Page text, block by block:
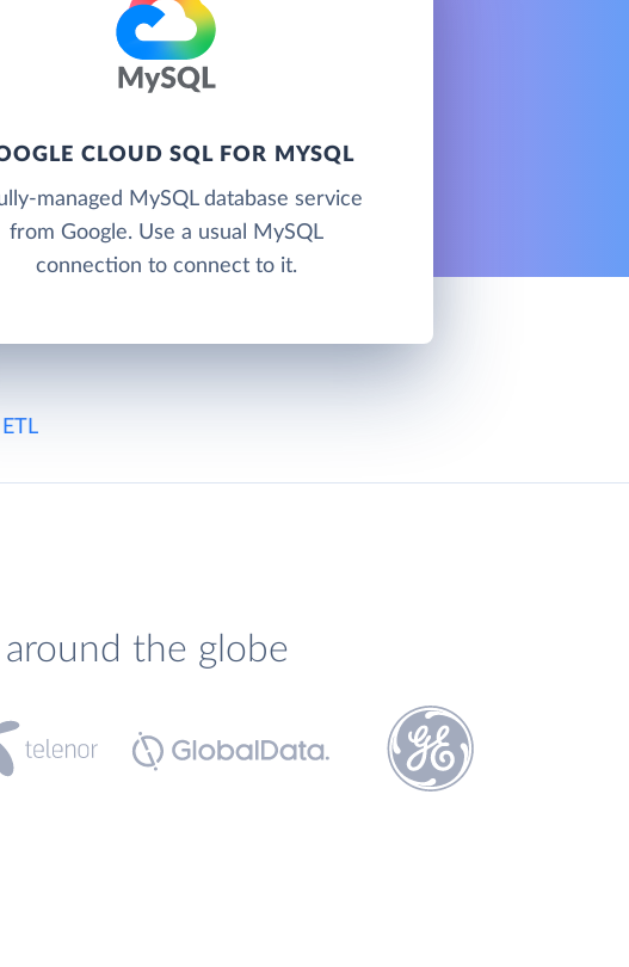
CLOUD SQL FOR MYSQL
managed MySQL database service
from Google. Use a usual MySQL
connection to connect to it.
the globe